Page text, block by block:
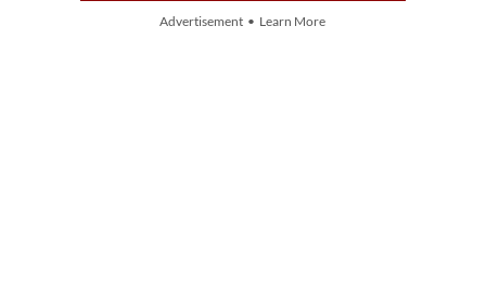
Advertisement • Learn More